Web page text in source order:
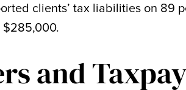
clients’ tax liabilities on 89
$285,000.
and